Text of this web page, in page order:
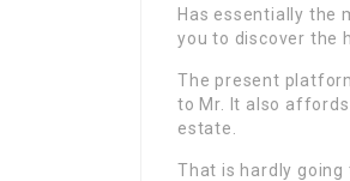
Has essentially the
you to discover the
The present
to Mr. It also
estate.
That is hardly